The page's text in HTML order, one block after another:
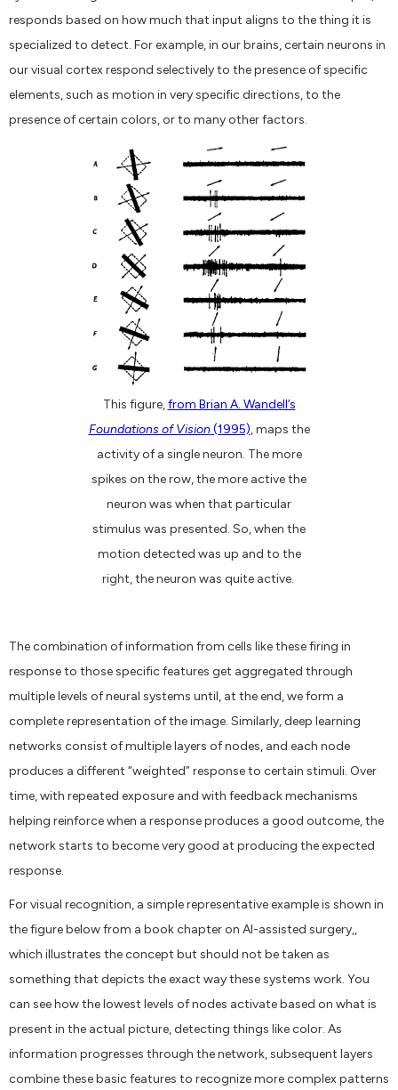
responds based on how much that input aligns to the thing it is
specialized to detect. For example, in our brains, certain neurons in
our visual cortex respond selectively to the presence of specific
elements, such as motion in very specific directions, to the
presence of certain colors, or to many other factors.
This figure,from Brian A. Wandell’s
Foundations of Vision(1995), maps the
activity of a single neuron. The more
spikes on the row, the more active the
neuron was when that particular
stimulus was presented. So, when the
motion detected was up and to the
right, the neuron was quite active.
The combination of information from cells like these firing in
response to those specific features get aggregated through
multiple levels of neural systems until, at the end, we form a
complete representation of the image. Similarly, deep learning
networks consist of multiple layers of nodes, and each node
produces a different “weighted” response to certain stimuli. Over
time, with repeated exposure and with feedback mechanisms
helping reinforce when a response produces a good outcome, the
network starts to become very good at producing the expected
response.
For visual recognition, a simple representative example is shown in
the figure below from a book chapter on AI-assisted surgery,,
which illustrates the concept but should not be taken as
something that depicts the exact way these systems work. You
can see how the lowest levels of nodes activate based on what is
present in the actual picture, detecting things like color. As
information progresses through the network, subsequent layers
combine these basic features to recognize more complex patterns